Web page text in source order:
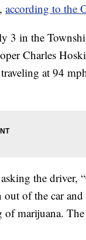
according to the
3 in the
Charles
at 94
the driver,
of the car
marijuana.